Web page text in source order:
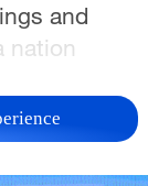
and
nation
the